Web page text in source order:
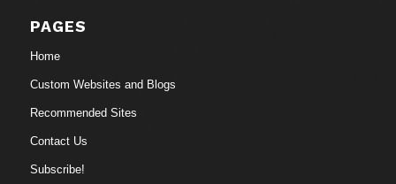
PAGES
Home
Custom Websites and Blogs
Recommended Sites
Contact Us
Subscribe!